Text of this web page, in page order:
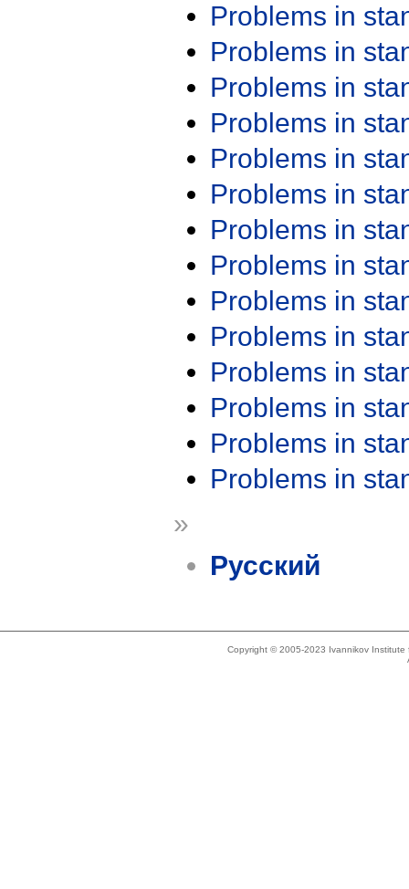
Problems in
Problems in
Problems in
Problems in
Problems in
Problems in
Problems in
Problems in
Problems in
Problems in
Problems in
Problems in
Problems in
Problems in
»
Русский
Copyright © 2005-2023 Ivannikov Institute